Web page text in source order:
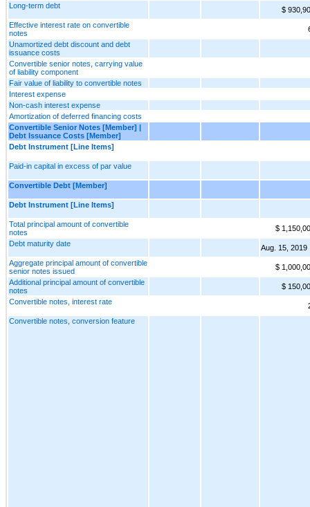
Long-term debt
$
Effective interest rate on convertible
notes
Unamortized debt discount and debt
issuance costs
Convertible senior notes, carrying value
of liability component
Fair value of liability to convertible notes
Interest expense
Non-cash interest expense
Amortization of deferred financing costs
Convertible Senior Notes [Member] |
Debt Issuance Costs [Member]
Debt Instrument [Line Items]
Paid-in capital in excess of par value
Convertible Debt [Member]
Debt Instrument [Line Items]
Total principal amount of convertible
notes
$
Debt maturity date
Aug. 15, 2019
Aggregate principal amount of convertible
senior notes issued
$
Additional principal amount of convertible
notes
$
Convertible notes, interest rate
Convertible notes, conversion feature